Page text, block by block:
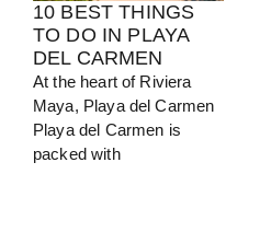
10 BEST THINGS
TO DO IN PLAYA
DEL CARMEN
At the heart of Riviera
Maya, Playa del Carmen
Playa del Carmen is
packed with